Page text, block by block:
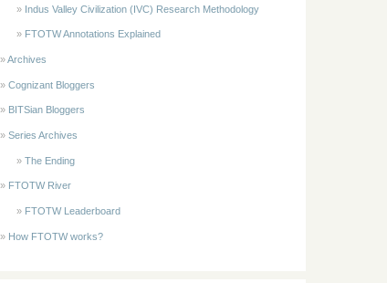
Indus Valley Civilization (IVC) Research Methodology
FTOTW Annotations Explained
Archives
Cognizant Bloggers
BITSian Bloggers
Series Archives
The Ending
FTOTW River
FTOTW Leaderboard
How FTOTW works?